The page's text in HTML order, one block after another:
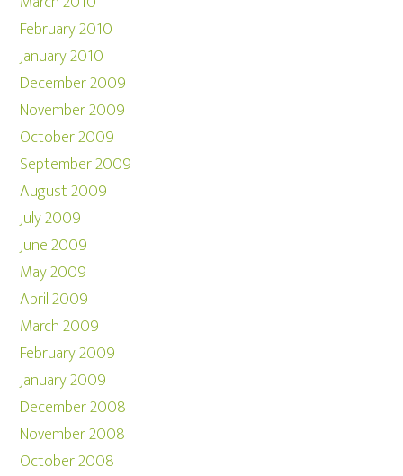
February 2010
January 2010
December 2009
November 2009
October 2009
September 2009
August 2009
July 2009
June 2009
May 2009
April 2009
March 2009
February 2009
January 2009
December 2008
November 2008
October 2008